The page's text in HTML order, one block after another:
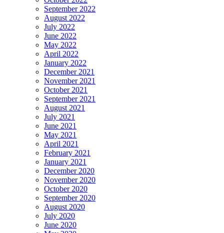
September 2022
August 2022
July 2022
June 2022
May 2022
April 2022
January 2022
December 2021
November 2021
October 2021
September 2021
August 2021
July 2021
June 2021
May 2021
April 2021
February 2021
January 2021
December 2020
November 2020
October 2020
September 2020
August 2020
July 2020
June 2020